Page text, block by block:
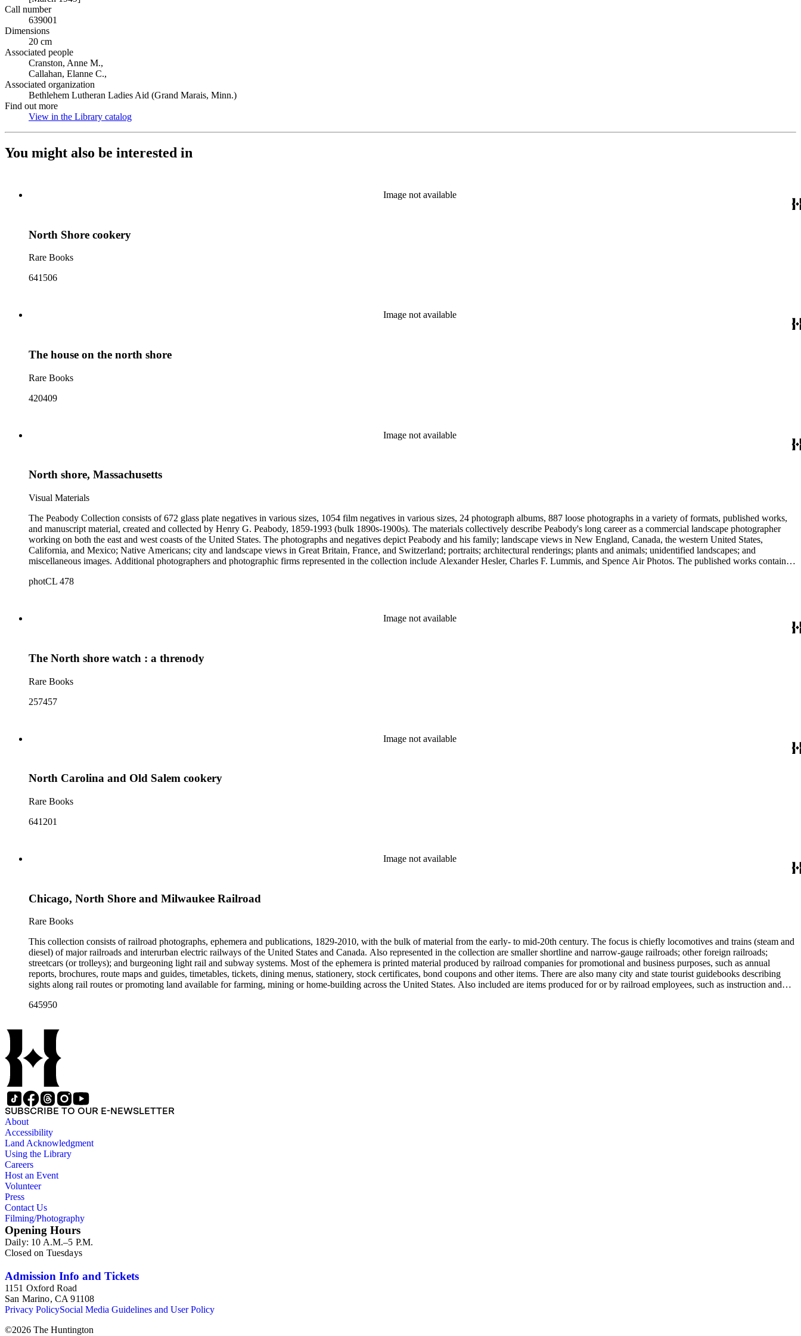
Call number
639001
Dimensions
20 cm
Associated people
Cranston, Anne M.,
Callahan, Elanne C.,
Associated organization
Bethlehem Lutheran Ladies Aid (Grand Marais, Minn.)
Find out more
View in the Library catalog
You might also be interested in
Image not available
North Shore cookery
Rare Books
641506
Image not available
The house on the north shore
Rare Books
420409
Image not available
North shore, Massachusetts
Visual Materials
The Peabody Collection consists of 672 glass plate negatives in various sizes, 1054 film negatives in various sizes, 24 photograph albums, 887 loose photographs in a variety of formats, published works,
and manuscript material, created and collected by Henry G. Peabody, 1859-1993 (bulk 1890s-1900s). The materials collectively describe Peabody's long career as a commercial landscape photographer
working on both the east and west coasts of the United States. The photographs and negatives depict Peabody and his family; landscape views in New England, Canada, the western United States,
California, and Mexico; Native Americans; city and landscape views in Great Britain, France, and Switzerland; portraits; architectural renderings; plants and animals; unidentified landscapes; and
miscellaneous images. Additional photographers and photographic firms represented in the collection include Alexander Hesler, Charles F. Lummis, and Spence Air Photos. The published works contain
photographer and seller of photographic equipment; and contains ephemeral material collected by Peabody throughout his life.
photCL 478
Image not available
The North shore watch : a threnody
Rare Books
257457
Image not available
North Carolina and Old Salem cookery
Rare Books
641201
Image not available
Chicago, North Shore and Milwaukee Railroad
Rare Books
This collection consists of railroad photographs, ephemera and publications, 1829-2010, with the bulk of material from the early- to mid-20th century. The focus is chiefly locomotives and trains (steam and
diesel) of major railroads and interurban electric railways of the United States and Canada. Also represented in the collection are smaller shortline and narrow-gauge railroads; other foreign railroads;
streetcars (or trolleys); and burgeoning light rail and subway systems. Most of the ephemera is printed material produced by railroad companies for promotional and business purposes, such as annual
reports, brochures, route maps and guides, timetables, tickets, dining menus, stationery, stock certificates, bond coupons and other items. There are also many city and state tourist guidebooks describing
sights along rail routes or promoting land available for farming, mining or home-building across the United States. Also included are items produced for or by railroad employees, such as instruction and
Duke's subject files on railroad-related topics. Throughout the ephemera files are newspaper and journal clippings, often from scarce small press and trade publications such as The Railway and
the ephemera are: Depictions of African Americans and Native Americans in mass-marketed train travel brochures. There are many examples that reflect American cultural and class stereotypes in the
early- to mid-20th century. Selected files are noted in the container list. Occupational safety and health: See railroad worker safety manuals and accident prevention literature in ephemera files. History of
food and drink: See numerous dining and beverage menus throughout Railroads and Foreign Railroads ephemera files (not always noted in container list). History of graphic design and typography: See
examples of early- and mid- 20th century popular styles in printed ephemera throughout collection. Photographs and negatives: The photographs depict locomotives, freight and passenger trains, logging
railroads, electric interurbans and streetcars across the United States. This was primarily a publishers file of ready-for-press photographs, which are almost all 8 x 10-inch black-and-white prints, made
approximately 1950s-1980s. The photographs were made chiefly by various amateur train photographers, including Donald Duke, but most are uncredited. There are some copy prints (photographs of
other photographs), and a few original photographs from the late 19th-early 20th century. Some photographs have locations and dates written on the back, but many are unidentified other than the name of
the railroad. There are a few files on Ward Kimball (1914-2002), one of the original animators for Walt Disney Studios and an avid rail enthusiast. There are some photographs, biographical materials, and
a file on his personal backyard narrow-gauge steam railroad, Grizzly Flats Railroad, in San Gabriel, California.
645950
SUBSCRIBE TO OUR E-NEWSLETTER
About
Accessibility
Land Acknowledgment
Using the Library
Careers
Host an Event
Volunteer
Press
Contact Us
Filming/Photography
Opening Hours
Daily: 10 A.M.–5 P.M.
Closed on Tuesdays
Admission Info and Tickets
1151 Oxford Road
San Marino, CA 91108
Privacy PolicySocial Media Guidelines and User Policy
©2026 The Huntington